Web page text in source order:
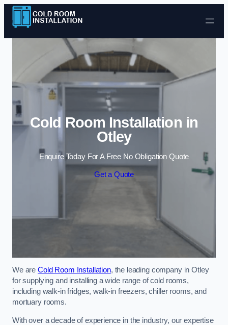
Skip to content
Cold Room Installation in
Otley
Enquire Today For A Free No Obligation Quote
Get a Quote
We are Cold Room Installation, the leading company in Otley
for supplying and installing a wide range of cold rooms,
including walk-in fridges, walk-in freezers, chiller rooms, and
mortuary rooms.
With over a decade of experience in the industry, our expertise